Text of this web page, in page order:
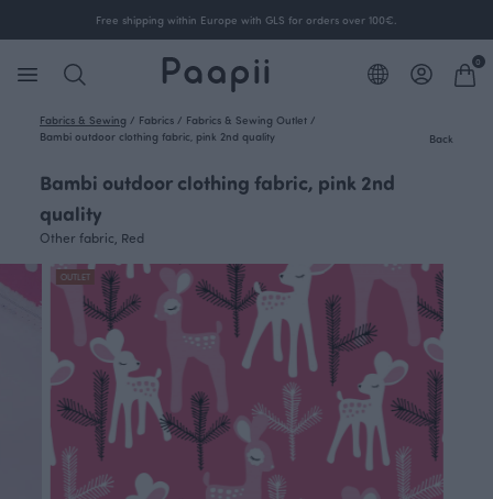
Free shipping within Europe with GLS for orders over 100€.
0
Fabrics & Sewing / Fabrics / Fabrics & Sewing Outlet /
Bambi outdoor clothing fabric, pink 2nd quality
Back
Bambi outdoor clothing fabric, pink 2nd
quality
Other fabric, Red
OUTLET